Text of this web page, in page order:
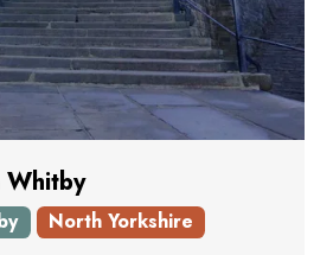
Whitby
North Yorkshire